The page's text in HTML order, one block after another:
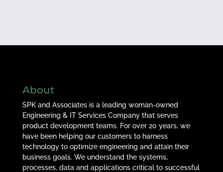
About
SPK and Associates is a leading woman-owned
Engineering & IT Services Company that serves
product development teams. For over 20 years, we
have been helping our customers to harness
technology to optimize engineering and attain their
business goals. We understand the systems,
processes, data and applications critical to successful